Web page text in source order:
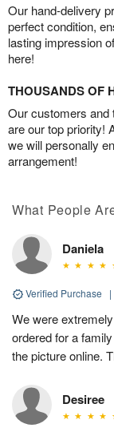
Our hand-delivery
perfect condition,
lasting impression
here!
THOUSANDS OF
Our customers and
are our top priority!
we will personally
arrangement!
What People
Daniela
Verified Purchase |
We were
ordered for a
the picture online.
Desiree